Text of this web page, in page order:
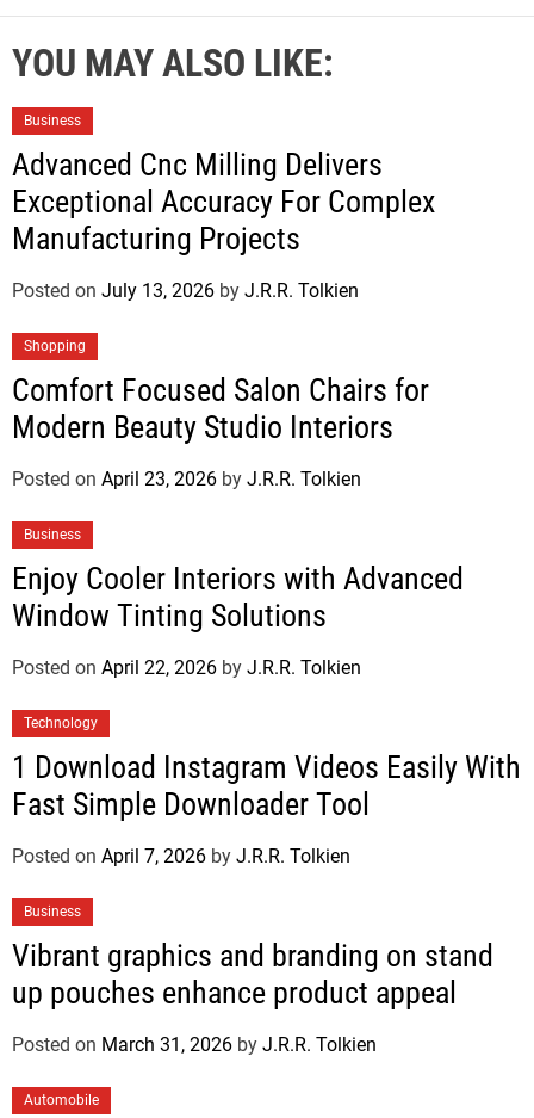
YOU MAY ALSO LIKE:
Business
Advanced Cnc Milling Delivers
Exceptional Accuracy For Complex
Manufacturing Projects
Posted on July 13, 2026 by J.R.R. Tolkien
Shopping
Comfort Focused Salon Chairs for
Modern Beauty Studio Interiors
Posted on April 23, 2026 by J.R.R. Tolkien
Business
Enjoy Cooler Interiors with Advanced
Window Tinting Solutions
Posted on April 22, 2026 by J.R.R. Tolkien
Technology
1 Download Instagram Videos Easily With
Fast Simple Downloader Tool
Posted on April 7, 2026 by J.R.R. Tolkien
Business
Vibrant graphics and branding on stand
up pouches enhance product appeal
Posted on March 31, 2026 by J.R.R. Tolkien
Automobile